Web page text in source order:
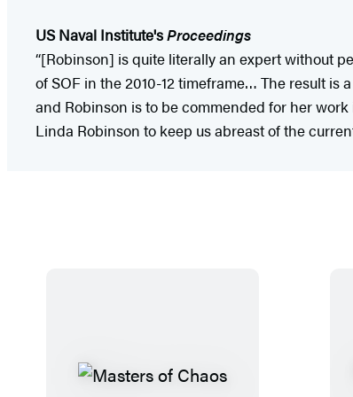
US Naval Institute'sProceedings
“[Robinson] is quite literally an expert without
of SOF in the 2010-12 timeframe… The result
and Robinson is to be commended for her
Linda Robinson to keep us abreast of the